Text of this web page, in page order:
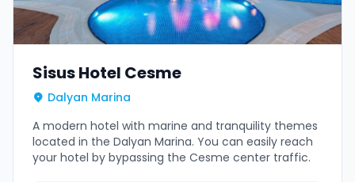
Sisus Hotel Cesme
Dalyan Marina
A modern hotel with marine and tranquility themes
located in the Dalyan Marina. You can easily reach
your hotel by bypassing the Cesme center traffic.